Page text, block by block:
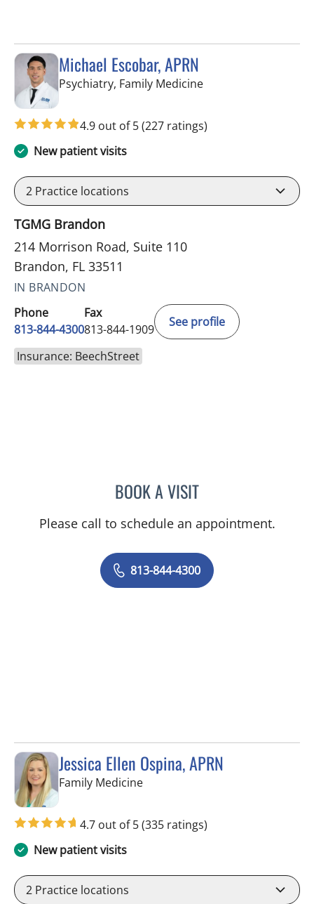
Michael Escobar, APRN
Psychiatry, Family Medicinein Brandon, FL
4.9 out of 5(227 ratings)
New patient visits
2 Practice locations
TGMG Brandon
214 Morrison Road, Suite 110
Brandon, FL 33511
IN BRANDON
Phone
813-844-4300
Fax
813-844-1909
See profile
Insurance: BeechStreet
BOOK A VISITMICHAEL ESCOBAR,
Please call to schedule an appointment.
813-844-4300
Jessica Ellen Ospina, APRN
Family Medicinein Valrico, FL
4.7 out of 5(335 ratings)
New patient visits
2 Practice locations